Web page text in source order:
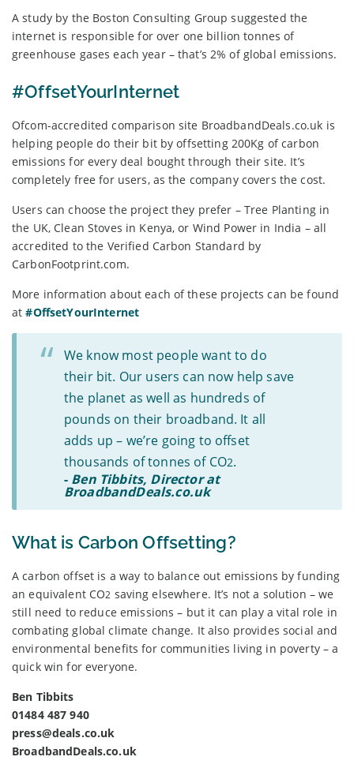
A study by the Boston Consulting Group suggested the
internet is responsible for over one billion tonnes of
greenhouse gases each year – that’s 2% of global emissions.
#OffsetYourInternet
Ofcom-accredited comparison site BroadbandDeals.co.uk is
helping people do their bit by offsetting 200Kg of carbon
emissions for every deal bought through their site. It’s
completely free for users, as the company covers the cost.
Users can choose the project they prefer – Tree Planting in
the UK, Clean Stoves in Kenya, or Wind Power in India – all
accredited to the Verified Carbon Standard by
CarbonFootprint.com.
More information about each of these projects can be found
at#OffsetYourInternet
We know most people want to do
their bit. Our users can now help save
the planet as well as hundreds of
pounds on their broadband. It all
adds up – we’re going to offset
thousands of tonnes of CO2.
- Ben Tibbits, Director at
BroadbandDeals.co.uk
What is Carbon Offsetting?
A carbon offset is a way to balance out emissions by funding
an equivalent CO2 saving elsewhere. It’s not a solution – we
still need to reduce emissions – but it can play a vital role in
combating global climate change. It also provides social and
environmental benefits for communities living in poverty – a
quick win for everyone.
Ben Tibbits
01484 487 940
press@deals.co.uk
BroadbandDeals.co.uk